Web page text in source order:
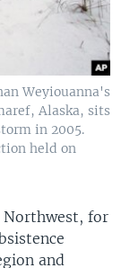
Weyiouanna's
Alaska, sits
in 2005.
held on
Northwest, for
and